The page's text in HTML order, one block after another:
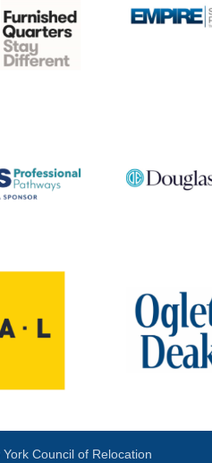
Council of Relocation